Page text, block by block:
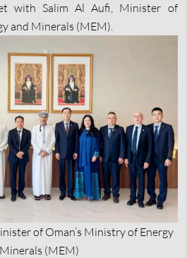
with Salim Al Aufi, Minister of
and Minerals (MEM).
of Oman’s Ministry of Energy
(MEM)